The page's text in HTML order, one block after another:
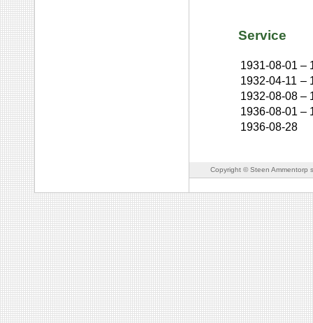
Service
1931-08-01 –
1932-04-11 –
1932-08-08 –
1936-08-01 –
1936-08-28
Copyright © Steen Ammentorp